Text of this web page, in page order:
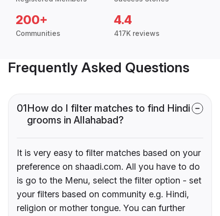
200+
Communities
4.4
417K reviews
Frequently Asked Questions
01How do I filter matches to find Hindi
grooms in Allahabad?
It is very easy to filter matches based on your
preference on shaadi.com. All you have to do
is go to the Menu, select the filter option - set
your filters based on community e.g. Hindi,
religion or mother tongue. You can further